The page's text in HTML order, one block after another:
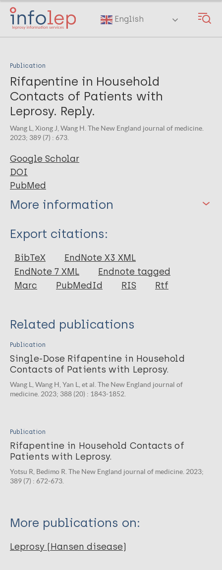
Skip
main
English
Publication
Rifapentine in Household
Contacts of Patients with
Leprosy. Reply.
Wang L, Xiong J, Wang H. The New England journal of medicine.
2023; 389 (7) : 673.
Google Scholar
DOI
PubMed
More information
Type
Journal Article
Author
Xiong J
Wang H
Export citations:
BibTeX
EndNote X3 XML
EndNote 7 XML
Endnote tagged
Marc
PubMedId RIS Rtf
Related publications
Publication
Single-Dose Rifapentine in Household
Contacts of Patients with Leprosy.
Wang L, Wang H, Yan L, et al. The New England journal of
medicine. 2023; 388 (20) : 1843-1852.
Publication
Rifapentine in Household Contacts of
Patients with Leprosy.
Yotsu R, Bedimo R. The New England journal of medicine. 2023;
389 (7) : 672-673.
More publications on:
Leprosy (Hansen disease)